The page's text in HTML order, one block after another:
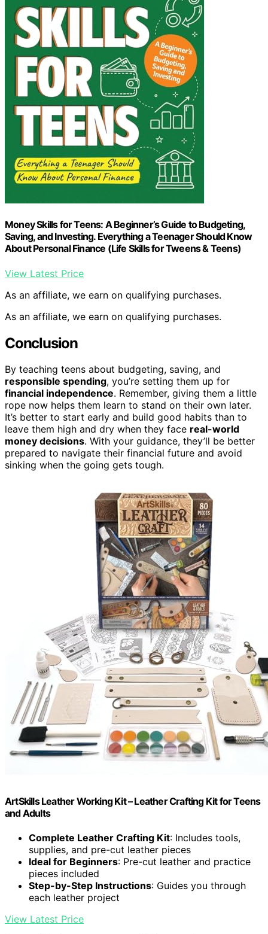
Money Skills for Teens: A Beginner’s Guide to Budgeting,
Saving, and Investing. Everything a Teenager Should Know
About Personal Finance (Life Skills for Tweens & Teens)
View Latest Price
As an affiliate, we earn on qualifying purchases.
As an affiliate, we earn on qualifying purchases.
Conclusion
By teaching teens about budgeting, saving, and
responsible spending, you’re setting them up for
financial independence. Remember, giving them a little
rope now helps them learn to stand on their own later.
It’s better to start early and build good habits than to
leave them high and dry when they face real-world
money decisions. With your guidance, they’ll be better
prepared to navigate their financial future and avoid
sinking when the going gets tough.
ArtSkills Leather Working Kit – Leather Crafting Kit for Teens
and Adults
Complete Leather Crafting Kit: Includes tools,
supplies, and pre-cut leather pieces
Ideal for Beginners: Pre-cut leather and practice
pieces included
Step-by-Step Instructions: Guides you through
each leather project
View Latest Price